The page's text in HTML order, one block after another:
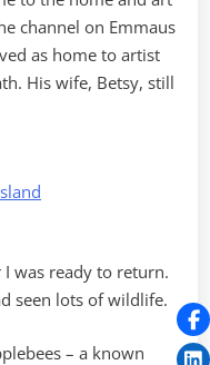
channel on Emmaus
as home to artist
His wife, Betsy, still
was ready to return.
seen lots of wildlife.
– a known